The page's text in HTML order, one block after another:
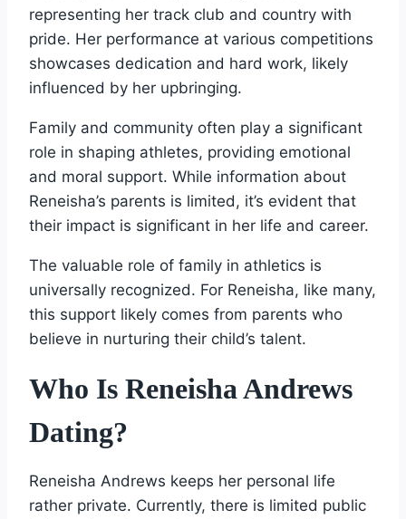
representing her track club and country with
pride. Her performance at various competitions
showcases dedication and hard work, likely
influenced by her upbringing.
Family and community often play a significant
role in shaping athletes, providing emotional
and moral support. While information about
Reneisha’s parents is limited, it’s evident that
their impact is significant in her life and career.
The valuable role of family in athletics is
universally recognized. For Reneisha, like many,
this support likely comes from parents who
believe in nurturing their child’s talent.
Who Is Reneisha Andrews
Dating?
Reneisha Andrews keeps her personal life
rather private. Currently, there is limited public